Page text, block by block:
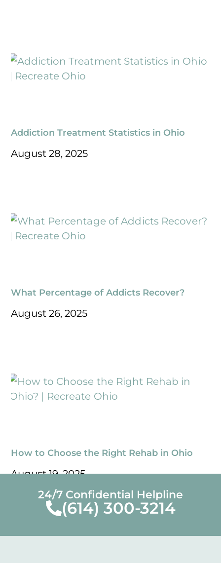
Addiction Treatment Statistics in Ohio
August 28, 2025
What Percentage of Addicts Recover?
August 26, 2025
How to Choose the Right Rehab in Ohio
August 19, 2025
« Previous
Next »
24/7 Confidential Helpline
(614) 300-3214